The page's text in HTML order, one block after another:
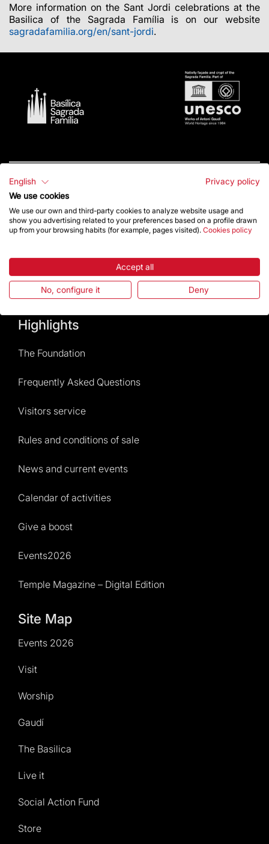
More information on the Sant Jordi celebrations at the
Basilica of the Sagrada Família is on our website
sagradafamilia.org/en/sant-jordi.
Store
Highlights
The Foundation
Frequently Asked Questions
Visitors service
Rules and conditions of sale
News and current events
Calendar of activities
Give a boost
Events2026
Temple Magazine – Digital Edition
Site Map
Events 2026
Visit
Worship
Gaudí
The Basilica
Live it
Social Action Fund
Store
English
Privacy policy
We use cookies
We use our own and third-party cookies to analyze website usage and
show you advertising related to your preferences based on a profile drawn
up from your browsing habits (for example, pages visited). Cookies policy
Accept all
No, configure it Deny